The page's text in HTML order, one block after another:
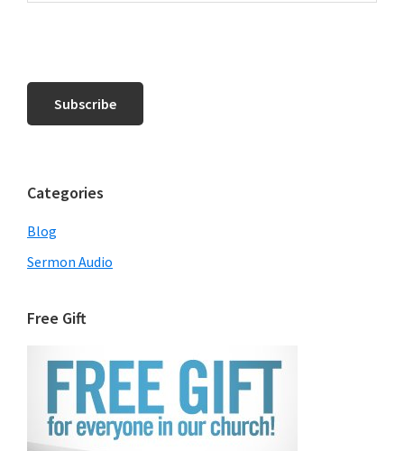
Categories
Blog
Sermon Audio
Free Gift